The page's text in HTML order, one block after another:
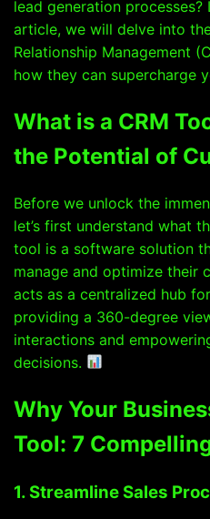
lead generation
article, we will delve into
Relationship Management
how they can supercharge
What is a CRM
the Potential of
Before we unlock the
let’s first understand what
tool is a software solution
manage and optimize their
acts as a centralized hub
providing a 360-degree
interactions and
decisions.
Why Your
Tool: 7
1. Streamline Sales